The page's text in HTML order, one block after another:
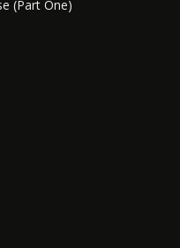
(Part One)